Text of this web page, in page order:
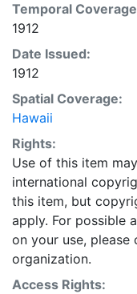
Temporal
1912
Date Issued:
1912
Spatial Coverage:
Hawaii
Rights:
Use of this item
international
this item, but
apply. For possible
on your use,
organization.
Access Rights: